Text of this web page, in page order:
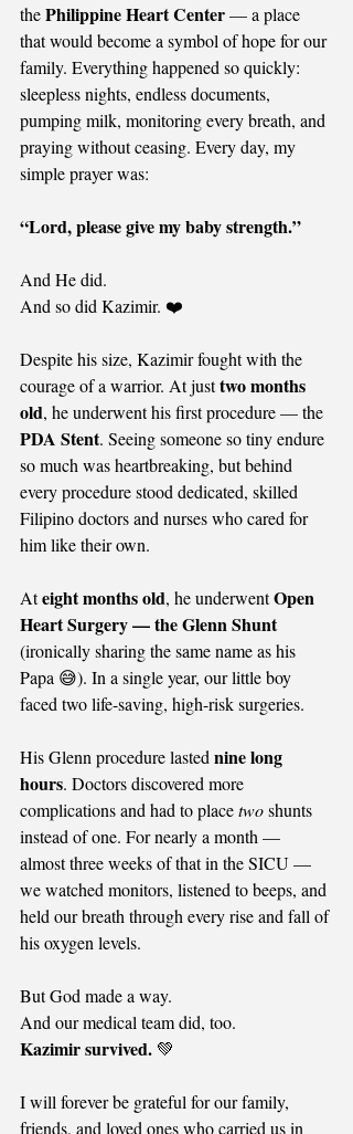
the Philippine Heart Center — a place
that would become a symbol of hope for our
family. Everything happened so quickly:
sleepless nights, endless documents,
pumping milk, monitoring every breath, and
praying without ceasing. Every day, my
simple prayer was:
“Lord, please give my baby strength.”
And He did.
And so did Kazimir. ❤️
Despite his size, Kazimir fought with the
courage of a warrior. At just two months
old, he underwent his first procedure — the
PDA Stent. Seeing someone so tiny endure
so much was heartbreaking, but behind
every procedure stood dedicated, skilled
Filipino doctors and nurses who cared for
him like their own.
At eight months old, he underwent Open
Heart Surgery — the Glenn Shunt
(ironically sharing the same name as his
Papa 😅). In a single year, our little boy
faced two life-saving, high-risk surgeries.
His Glenn procedure lasted nine long
hours. Doctors discovered more
complications and had to place two shunts
instead of one. For nearly a month —
almost three weeks of that in the SICU —
we watched monitors, listened to beeps, and
held our breath through every rise and fall of
his oxygen levels.
But God made a way.
And our medical team did, too.
Kazimir survived. 💚
I will forever be grateful for our family,
friends, and loved ones who carried us in